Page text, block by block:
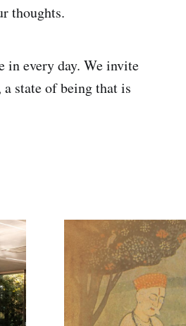
thoughts.
in every day. We invite
state of being that is